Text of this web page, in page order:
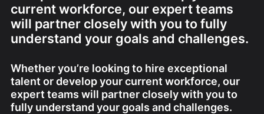
current workforce, our expert teams
will partner closely with you to fully
understand your goals and challenges.
Whether you’re looking to hire exceptional
talent or develop your current workforce, our
expert teams will partner closely with you to
fully understand your goals and challenges.